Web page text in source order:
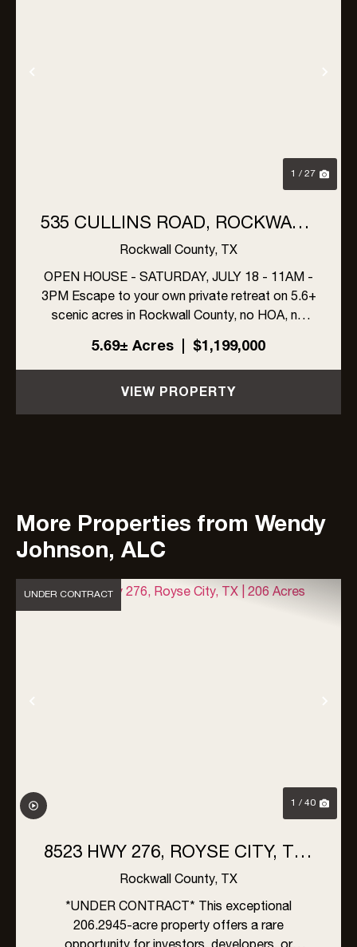
Previous
1 / 27
535 CULLINS ROAD, ROCKWALL,
TEXAS (5.6+ ACRES, NO HOA!)
Rockwall County, TX
OPEN HOUSE - SATURDAY, JULY 18 - 11AM -
3PM Escape to your own private retreat on 5.6+
scenic acres in Rockwall County, no HOA, no
compromises. This one-owner estate offers
4,077+ sf of air-conditioned living space,
including a 3,659-sf farmhouse and...
5.69± Acres | $1,199,000
VIEW PROPERTY
More Properties from Wendy
Johnson, ALC
Previous
UNDER CONTRACT
1 / 40
8523 HWY 276, ROYSE CITY, TX |
206 ACRES
Rockwall County, TX
*UNDER CONTRACT* This exceptional
206.2945-acre property offers a rare